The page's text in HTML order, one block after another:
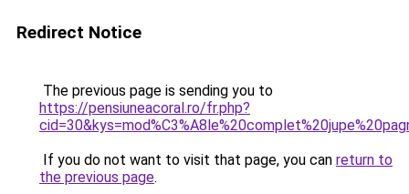
Redirect Notice
The previous page is sending you to
https://pensiuneacoral.ro/fr.php?
If you do not want to visit that page, you can return to
the previous page.